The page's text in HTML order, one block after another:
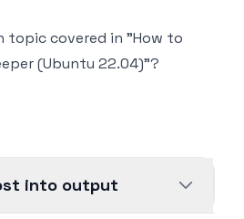
topic covered in "How to
(Ubuntu 22.04)"?
into output